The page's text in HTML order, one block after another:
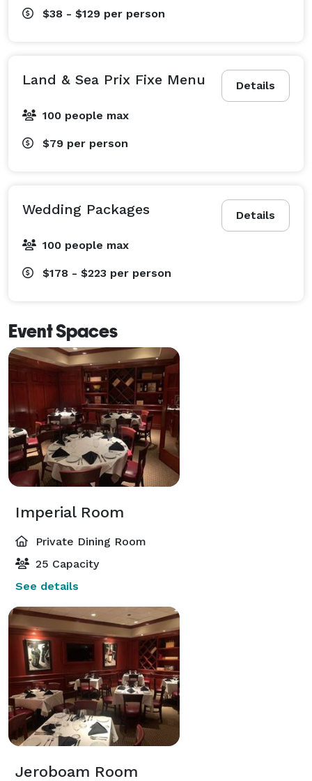
$38 - $129 per person
Details
Land & Sea Prix Fixe Menu
100 people max
$79 per person
Details
Wedding Packages
100 people max
$178 - $223 per person
Event Spaces
Imperial Room
Private Dining Room
25 Capacity
See details
Jeroboam Room